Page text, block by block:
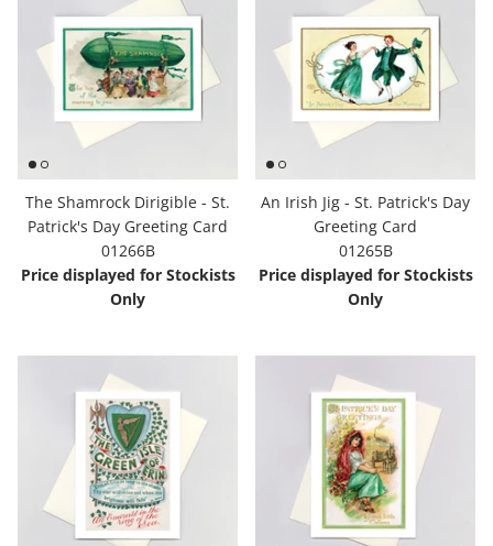
The Shamrock Dirigible - St.
Patrick's Day Greeting Card
01266B
Price displayed for Stockists
Only
An Irish Jig - St. Patrick's Day
Greeting Card
01265B
Price displayed for Stockists
Only